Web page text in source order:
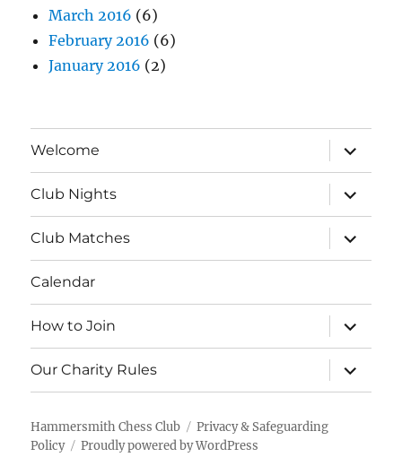
March 2016 (6)
February 2016 (6)
January 2016 (2)
Welcome
expand
child
menu
Club Nights
expand
child
menu
Club Matches
expand
child
menu
Calendar
How to Join
expand
child
menu
Our Charity Rules
expand
child
menu
Hammersmith Chess Club
Privacy & Safeguarding
Policy
Proudly powered by WordPress